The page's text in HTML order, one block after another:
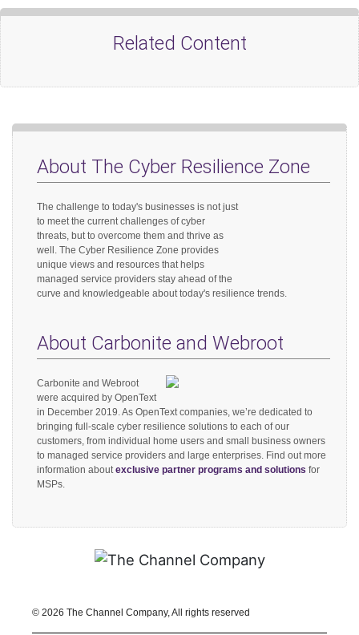
Related Content
About The Cyber Resilience Zone
The challenge to today's businesses is not just
to meet the current challenges of cyber
threats, but to overcome them and thrive as
well. The Cyber Resilience Zone provides
unique views and resources that helps
managed service providers stay ahead of the
curve and knowledgeable about today's resilience trends.
About Carbonite and Webroot
Carbonite and Webroot
were acquired by OpenText
in December 2019. As OpenText companies, we’re dedicated to
bringing full-scale cyber resilience solutions to each of our
customers, from individual home users and small business owners
to managed service providers and large enterprises. Find out more
information aboutexclusive partner programs and solutions for
MSPs.
© 2026 The Channel Company, All rights reserved